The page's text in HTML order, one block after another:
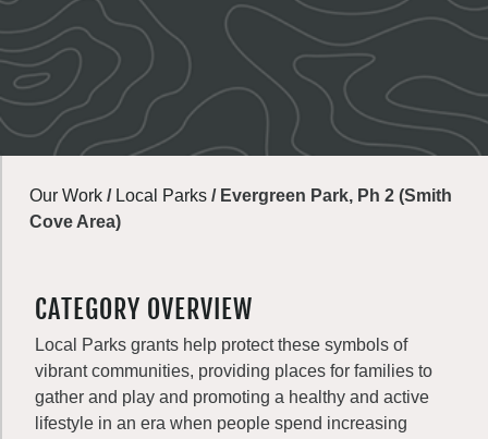
Our Work / Local Parks / Evergreen Park, Ph 2 (Smith
Cove Area)
CATEGORY OVERVIEW
Local Parks grants help protect these symbols of
vibrant communities, providing places for families to
gather and play and promoting a healthy and active
lifestyle in an era when people spend increasing